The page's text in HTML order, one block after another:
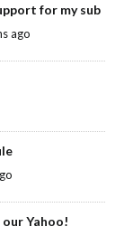
for my sub
ago
Yahoo!